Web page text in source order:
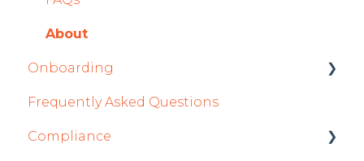
About
Onboarding
Integration Set-up
FL3XX: North America
Frequently Asked Questions
Compliance